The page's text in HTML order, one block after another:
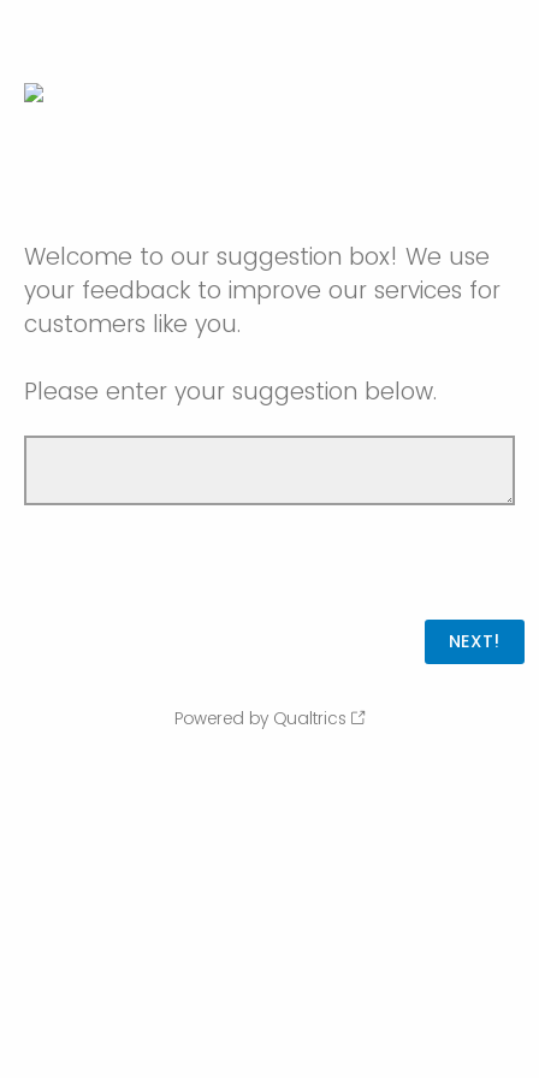
Welcome to our suggestion box! We use
your feedback to improve our services for
customers like you.
Please enter your suggestion below.
Powered by Qualtrics